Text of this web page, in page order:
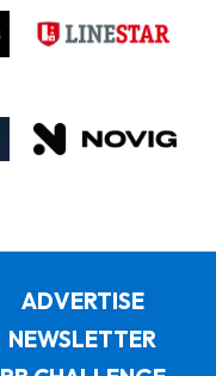
ADVERTISE
NEWSLETTER